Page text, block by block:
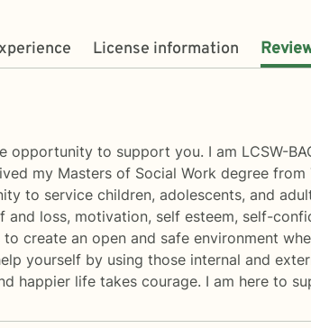
License information
opportunity to support you. I am LCSW-
my Masters of Social Work degree
to service children, adolescents, and
loss, motivation, self esteem, self-
create an open and safe environment
yourself by using those internal and
happier life takes courage. I am here to